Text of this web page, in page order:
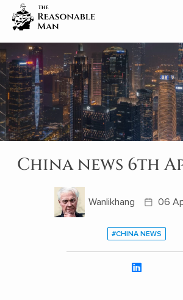
China news 6th
Wanlikhang 06
#CHINA NEWS